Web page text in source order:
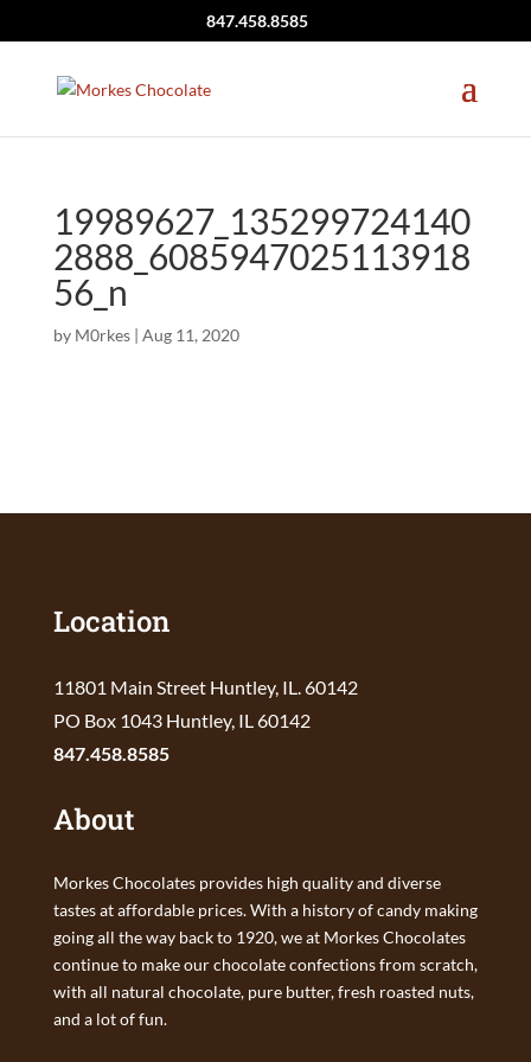
847.458.8585
19989627_135299724140
2888_6085947025113918
56_n
by M0rkes| Aug 11, 2020
Location
11801 Main Street Huntley, IL. 60142
PO Box 1043 Huntley, IL 60142
847.458.8585
About
Morkes Chocolates provides high quality and diverse
tastes at affordable prices. With a history of candy making
going all the way back to 1920, we at Morkes Chocolates
continue to make our chocolate confections from scratch,
with all natural chocolate, pure butter, fresh roasted nuts,
and a lot of fun.